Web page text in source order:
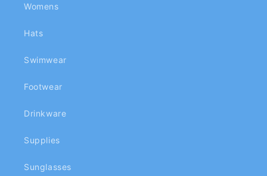
Womens
Hats
Swimwear
Footwear
Drinkware
Supplies
Sunglasses